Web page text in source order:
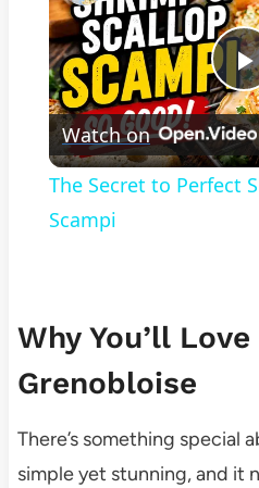
Watch on
The Secret to Perfect
Scampi
Why You’ll
Grenobloise
There’s something special
simple yet stunning, and it